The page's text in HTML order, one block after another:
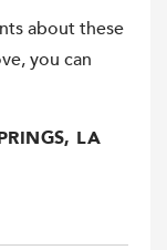
about these
you can
LA